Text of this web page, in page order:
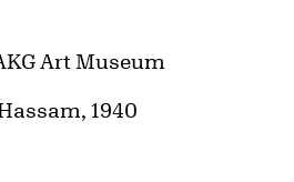
Art Museum
1940